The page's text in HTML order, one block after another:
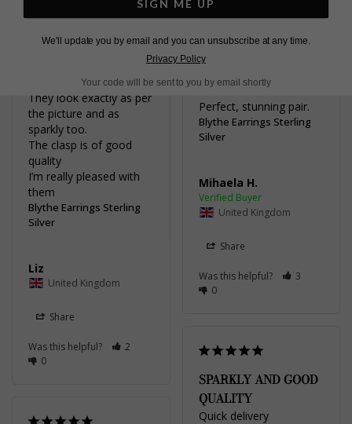
EARRINGS
They look exactly as per
the picture and as
sparkly too.
The clasp is of good
quality
I’m really pleased with
Blythe Earrings Sterling
Silver
Liz
United Kingdom
Share
Was this helpful?
2
0
EARRINGS
Perfect, stunning pair.
Blythe Earrings Sterling
Silver
Mihaela H.
United Kingdom
Share
Was this helpful?
3
0
SPARKLY AND GOOD
QUALITY
Quick delivery
SIGN ME UP
We'll update you by email and you can unsubscribe at any time.
Privacy Policy
Your code will be sent to you by email shortly